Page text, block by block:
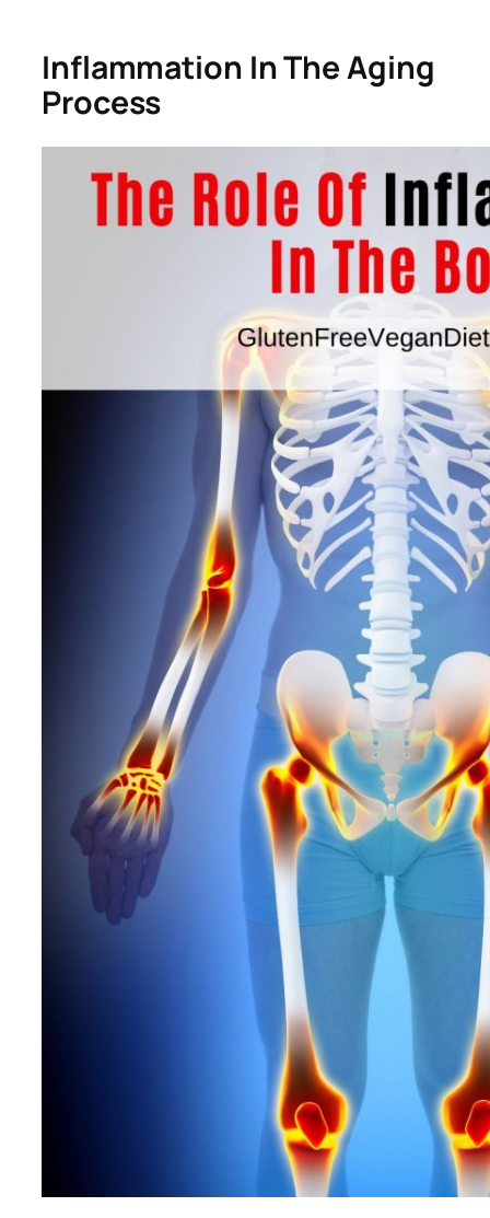
Inflammation In The Aging
Process